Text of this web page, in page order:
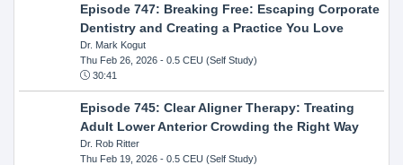
Episode 747: Breaking Free: Escaping Corporate
Dentistry and Creating a Practice You Love
Dr. Mark Kogut
Thu Feb 26, 2026- 0.5 CEU (Self Study)
30:41
Episode 745: Clear Aligner Therapy: Treating
Adult Lower Anterior Crowding the Right Way
Dr. Rob Ritter
Thu Feb 19, 2026- 0.5 CEU (Self Study)